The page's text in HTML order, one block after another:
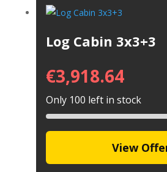
Log Cabin 3x3+3
€3,918.64
Only 100 left in stock
View